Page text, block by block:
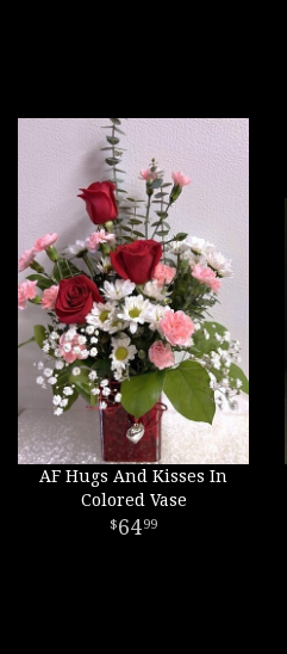
AF Hugs And Kisses In
Colored Vase
6499